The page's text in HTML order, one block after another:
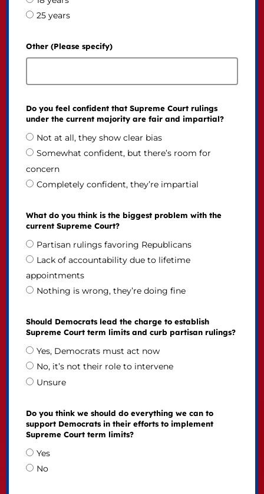
25 years
Other (Please specify)
Do you feel confident that Supreme Court rulings
under the current majority are fair and impartial?
Not at all, they show clear bias
Somewhat confident, but there’s room for
concern
Completely confident, they’re impartial
What do you think is the biggest problem with the
current Supreme Court?
Partisan rulings favoring Republicans
Lack of accountability due to lifetime
appointments
Nothing is wrong, they’re doing fine
Should Democrats lead the charge to establish
Supreme Court term limits and curb partisan rulings?
Yes, Democrats must act now
No, it’s not their role to intervene
Unsure
Do you think we should do everything we can to
support Democrats in their efforts to implement
Supreme Court term limits?
Yes
No